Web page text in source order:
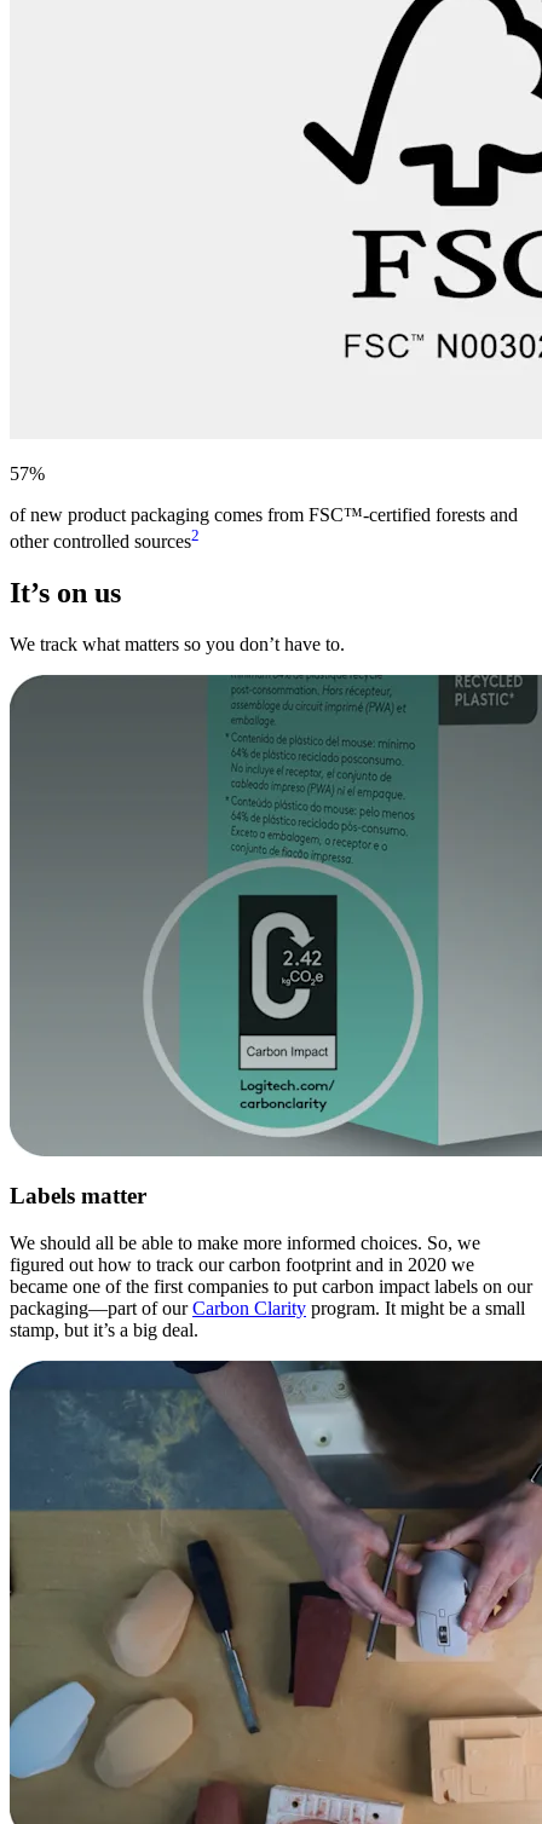
57%
of new product packaging comes from FSC™-certified forests and
other controlled sources2
It’s on us
We track what matters so you don’t have to.
Labels matter
We should all be able to make more informed choices. So, we
figured out how to track our carbon footprint and in 2020 we
became one of the first companies to put carbon impact labels on our
packaging—part of ourCarbon Clarity program. It might be a small
stamp, but it’s a big deal.